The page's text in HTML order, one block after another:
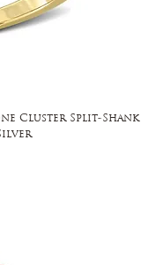
Cluster Split-Shank